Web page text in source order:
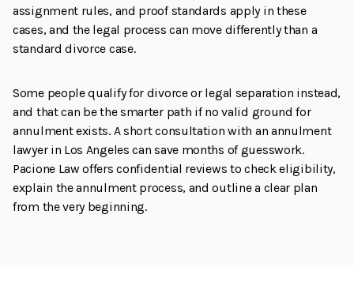
assignment rules, and proof standards apply in these
cases, and the legal process can move differently than a
standard divorce case.
Some people qualify for divorce or legal separation instead,
and that can be the smarter path if no valid ground for
annulment exists. A short consultation with an annulment
lawyer in Los Angeles can save months of guesswork.
Pacione Law offers confidential reviews to check eligibility,
explain the annulment process, and outline a clear plan
from the very beginning.